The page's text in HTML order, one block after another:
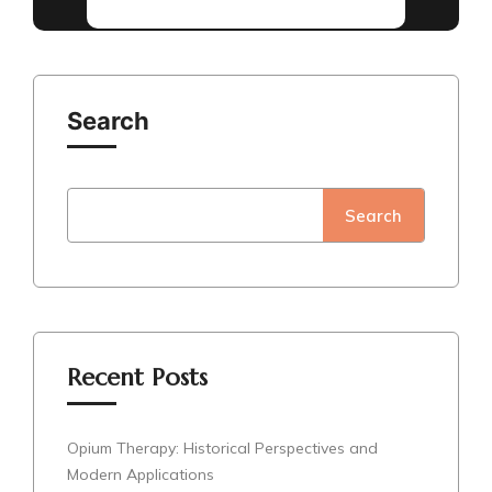
Search
Search
Recent Posts
Opium Therapy: Historical Perspectives and
Modern Applications